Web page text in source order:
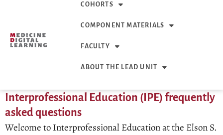
COHORTS
COMPONENT MATERIALS
FACULTY
ABOUT THE LEAD UNIT
Interprofessional Education (IPE) frequently
asked questions
Welcome to Interprofessional Education at the Elson S.